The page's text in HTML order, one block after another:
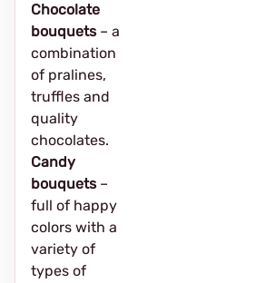
Chocolate
bouquets– a
combination
of pralines,
truffles and
quality
chocolates.
Candy
bouquets–
full of happy
colors with a
variety of
types of